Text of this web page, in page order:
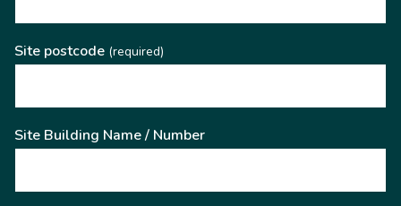
Site postcode (required)
Site Building Name / Number